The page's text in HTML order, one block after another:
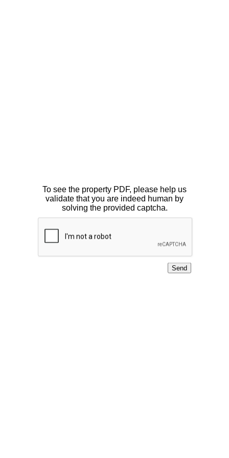
To see the property PDF, please help us
validate that you are indeed human by
solving the provided captcha.